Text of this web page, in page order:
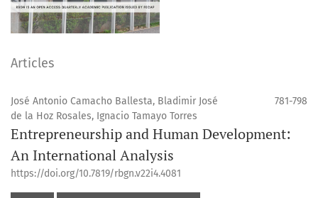
Articles
José Antonio Camacho Ballesta, Bladimir José
de la Hoz Rosales, Ignacio Tamayo Torres
781-798
Entrepreneurship and Human Development:
An International Analysis
https://doi.org/10.7819/rbgn.v22i4.4081